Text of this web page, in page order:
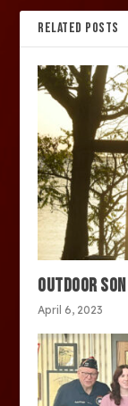
RELATED POSTS
OUTDOOR
April 6, 2023